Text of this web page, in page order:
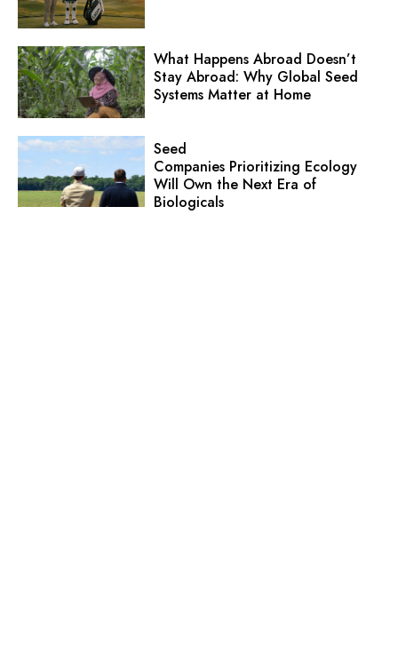
What Happens Abroad Doesn’t
Stay Abroad: Why Global Seed
Systems Matter at Home
Seed
Companies Prioritizing Ecology
Will Own the Next Era of
Biologicals